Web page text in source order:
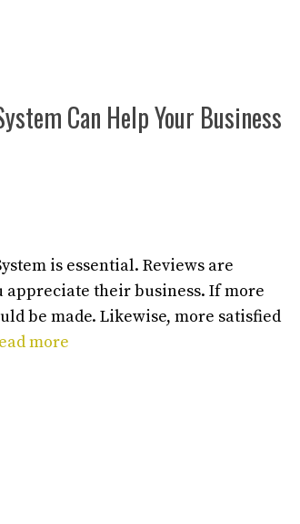
Can Help Your Business
is essential. Reviews are
appreciate their business. If more
be made. Likewise, more satisfied
more